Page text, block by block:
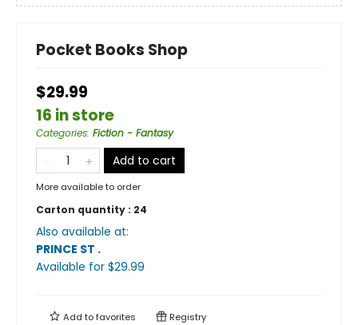
Pocket Books Shop
$29.99
16 in store
Categories: Fiction - Fantasy
Add to cart
More available to order
Carton quantity : 24
Also available at:
PRINCE ST .
Available for $29.99
Add tofavorites Registry